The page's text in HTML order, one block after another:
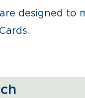
designed to